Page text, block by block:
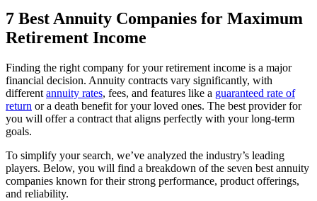
7 Best Annuity Companies for Maximum
Retirement Income
Finding the right company for your retirement income is a major
financial decision. Annuity contracts vary significantly, with
different annuity rates, fees, and features like a guaranteed rate of
return or a death benefit for your loved ones. The best provider for
you will offer a contract that aligns perfectly with your long-term
goals.
To simplify your search, we’ve analyzed the industry’s leading
players. Below, you will find a breakdown of the seven best annuity
companies known for their strong performance, product offerings,
and reliability.